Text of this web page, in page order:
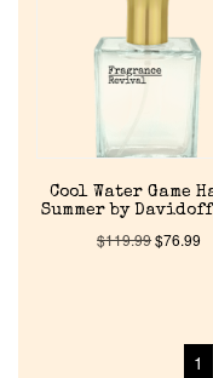
Cool Water Game
Summer by
$119.99$76.99
1